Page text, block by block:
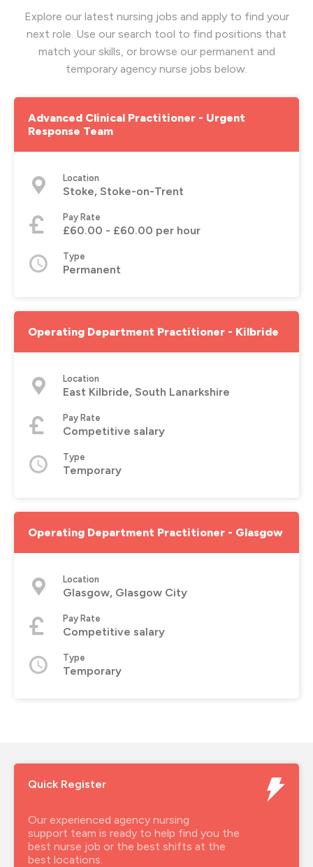
Explore our latest nursing jobs and apply to find your
next role. Use our search tool to find positions that
match your skills, or browse our permanent and
temporary agency nurse jobs below.
Advanced Clinical Practitioner - Urgent
Response Team
Location
Stoke, Stoke-on-Trent
Pay Rate
£60.00 - £60.00 per hour
Type
Permanent
Operating Department Practitioner - Kilbride
Location
East Kilbride, South Lanarkshire
Pay Rate
Competitive salary
Type
Temporary
Operating Department Practitioner - Glasgow
Location
Glasgow, Glasgow City
Pay Rate
Competitive salary
Type
Temporary
Quick Register
Our experienced agency nursing
support team is ready to help find you the
best nurse job or the best shifts at the
best locations.